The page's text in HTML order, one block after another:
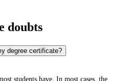
doubts
degree certificate?
students have. In most cases, the